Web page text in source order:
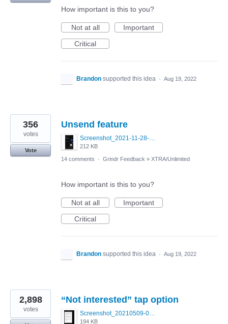
How important is this to you?
Not at all
Important
Critical
Brandon supported this idea · Aug 19, 2022
Unsend feature
Screenshot_2021-11-28-22-57-32-645_com.blued.international.qy.jpg
212 KB
356
votes
Vote
14 comments
· Grindr Feedback » XTRA/Unlimited
How important is this to you?
Not at all
Important
Critical
Brandon supported this idea · Aug 19, 2022
“Not interested” tap option
Screenshot_20210509-024905.png
194 KB
2,898
votes